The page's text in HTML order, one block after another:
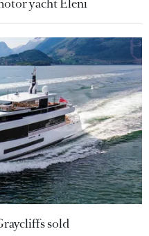
yacht Eleni
sold